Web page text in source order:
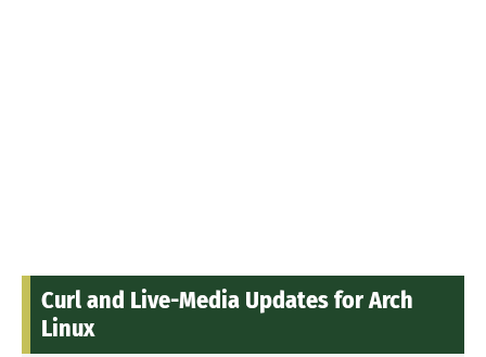
Curl and Live-Media Updates for Arch
Linux